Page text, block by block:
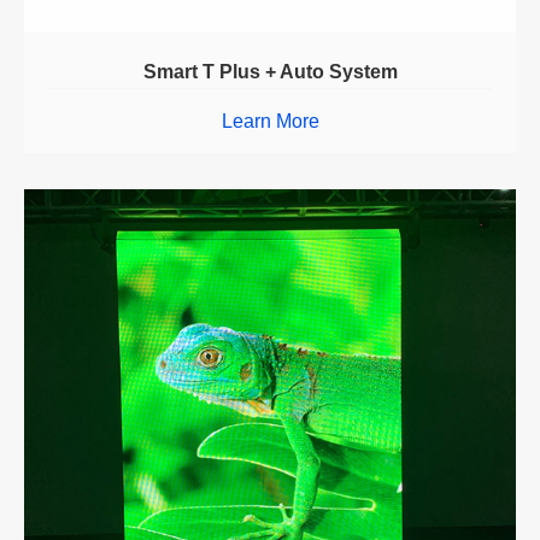
Smart T Plus + Auto System
Learn More